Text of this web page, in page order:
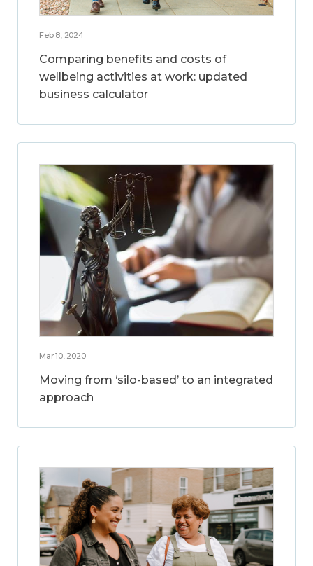
Feb 8, 2024
Comparing benefits and costs of
wellbeing activities at work: updated
business calculator
Mar 10, 2020
Moving from ‘silo-based’ to an integrated
approach